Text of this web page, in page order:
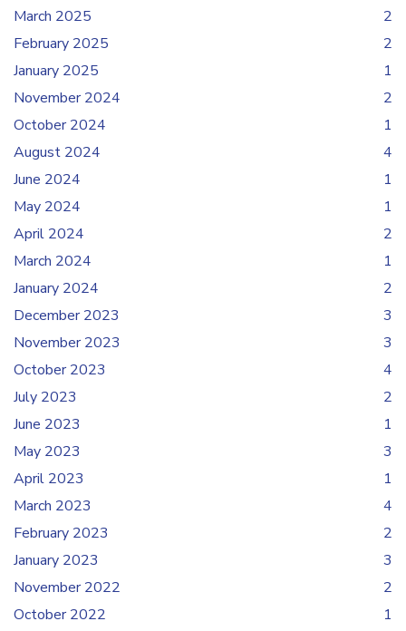
March 2025
2
February 2025
2
January 2025
1
November 2024
2
October 2024
1
August 2024
4
June 2024
1
May 2024
1
April 2024
2
March 2024
1
January 2024
2
December 2023
3
November 2023
3
October 2023
4
July 2023
2
June 2023
1
May 2023
3
April 2023
1
March 2023
4
February 2023
2
January 2023
3
November 2022
2
October 2022
1